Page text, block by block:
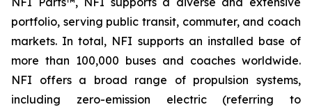
portfolio, serving public transit, commuter, and coach
markets. In total, NFI supports an installed base of
more than 100,000 buses and coaches worldwide.
NFI offers a broad range of propulsion systems,
including zero-emission electric (referring to